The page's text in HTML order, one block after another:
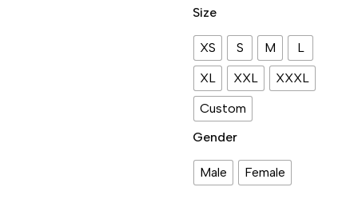
Size
XS S M
L
XL
XXL
XXXL
Custom
Gender
Male Female